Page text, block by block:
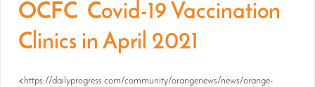
OCFC Covid-19 Vaccination
Clinics in April 2021
<https://dailyprogress.com/community/orangenews/news/orange-